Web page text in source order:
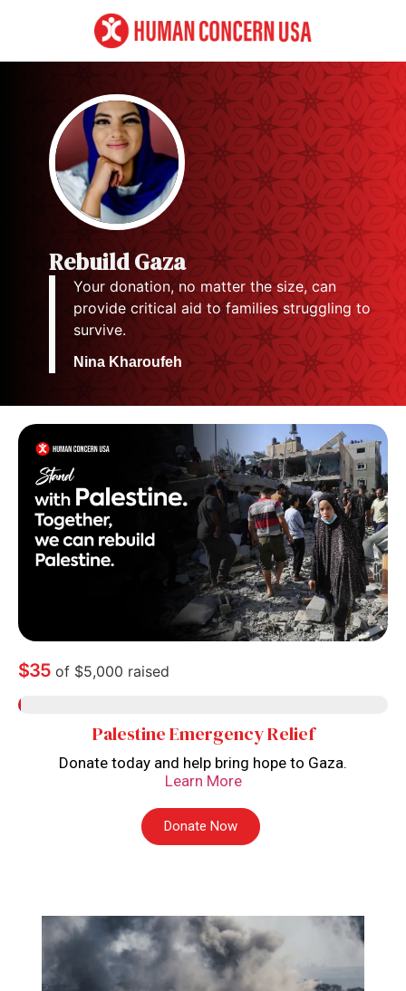
Rebuild Gaza
Your donation, no matter the size, can
provide critical aid to families struggling to
survive.
Nina Kharoufeh
$35 of $5,000 raised
Palestine Emergency Relief
Donate today and help bring hope to Gaza.
Learn More
Donate Now